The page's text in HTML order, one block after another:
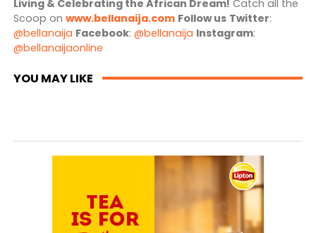
Living & Celebrating the African Dream! Catch all the
Scoop on www.bellanaija.com Follow us Twitter:
@bellanaija Facebook: @bellanaija Instagram:
@bellanaijaonline
YOU MAY LIKE